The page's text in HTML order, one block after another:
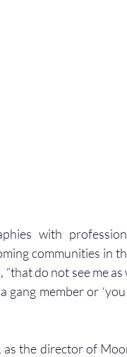
with
communities in
do not see me as
gang member or
as the director of